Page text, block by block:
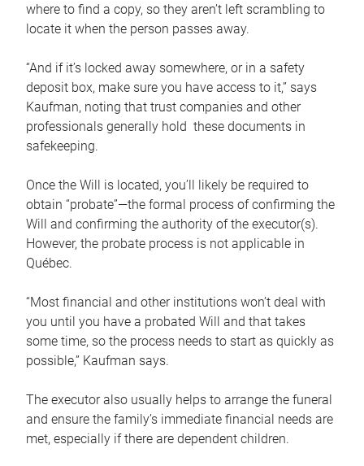
where to find a copy, so they aren’t left scrambling to
locate it when the person passes away.
“And if it’s locked away somewhere, or in a safety
deposit box, make sure you have access to it,” says
Kaufman, noting that trust companies and other
professionals generally hold these documents in
safekeeping.
Once the Will is located, you’ll likely be required to
obtain “probate”—the formal process of confirming the
Will and confirming the authority of the executor(s).
However, the probate process is not applicable in
Québec.
“Most financial and other institutions won’t deal with
you until you have a probated Will and that takes
some time, so the process needs to start as quickly as
possible,” Kaufman says.
The executor also usually helps to arrange the funeral
and ensure the family’s immediate financial needs are
met, especially if there are dependent children.